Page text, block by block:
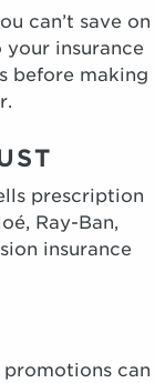
can’t save on
insurance
before making
prescription
Ray-Ban,
insurance
can